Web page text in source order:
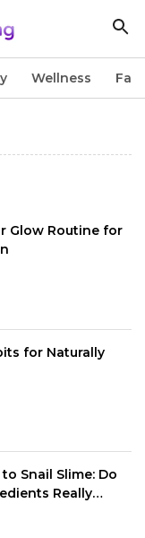
Wellness
Glow Routine for
for Naturally
Snail Slime: Do
Really